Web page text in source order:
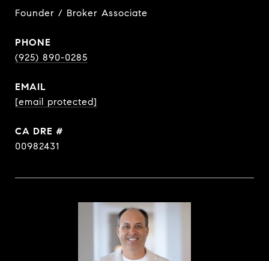
Founder / Broker Associate
PHONE
(925) 890-0285
EMAIL
[email protected]
DRE #
00982431